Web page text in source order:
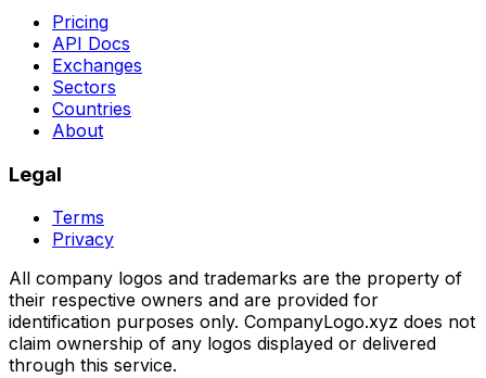
Pricing
API Docs
Exchanges
Sectors
Countries
About
Legal
Terms
Privacy
All company logos and trademarks are the property of
their respective owners and are provided for
identification purposes only. CompanyLogo.xyz does not
claim ownership of any logos displayed or delivered
through this service.